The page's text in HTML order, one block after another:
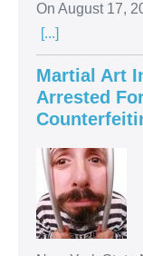
On August 17,
[...]
Martial Art
Arrested